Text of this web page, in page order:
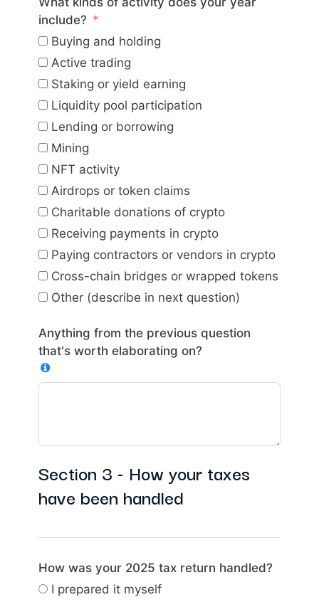
include?
Buying and holding
Active trading
Staking or yield earning
Liquidity pool participation
Lending or borrowing
Mining
NFT activity
Airdrops or token claims
Charitable donations of crypto
Receiving payments in crypto
Paying contractors or vendors in crypto
Cross-chain bridges or wrapped tokens
Other (describe in next question)
Anything from the previous question
that's worth elaborating on?
Section 3 - How your taxes
have been handled
How was your 2025 tax return handled?
I prepared it myself